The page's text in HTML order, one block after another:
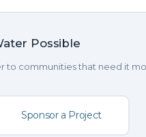
Possible
to communities that need it
Sponsor a Project